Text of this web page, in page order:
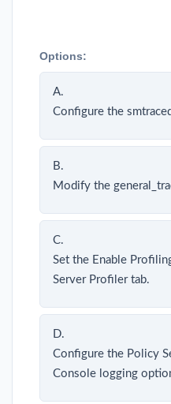
Options:
A.
Configure the
B.
Modify the
C.
Set the Enable
Server Profiler tab.
D.
Configure the Policy
Console logging